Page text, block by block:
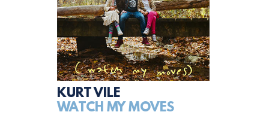
KURT VILE
WATCH MY MOVES